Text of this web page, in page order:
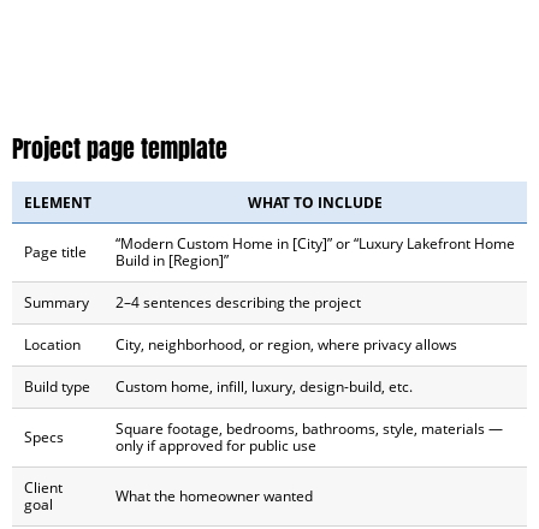
Project page template
ELEMENT WHAT TO INCLUDE
Page title
“Modern Custom Home in [City]” or “Luxury Lakefront Home
Build in [Region]”
Summary 2–4 sentences describing the project
Location City, neighborhood, or region, where privacy allows
Build type Custom home, infill, luxury, design-build, etc.
Specs
Square footage, bedrooms, bathrooms, style, materials —
only if approved for public use
Client
goal
What the homeowner wanted